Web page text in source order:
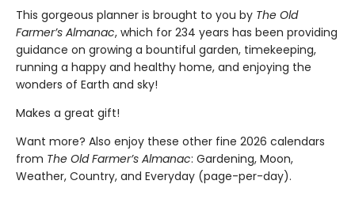
This gorgeous planner is brought to you by The Old
Farmer’s Almanac, which for 234 years has been providing
guidance on growing a bountiful garden, timekeeping,
running a happy and healthy home, and enjoying the
wonders of Earth and sky!
Makes a great gift!
Want more? Also enjoy these other fine 2026 calendars
from The Old Farmer’s Almanac: Gardening, Moon,
Weather, Country, and Everyday (page-per-day).